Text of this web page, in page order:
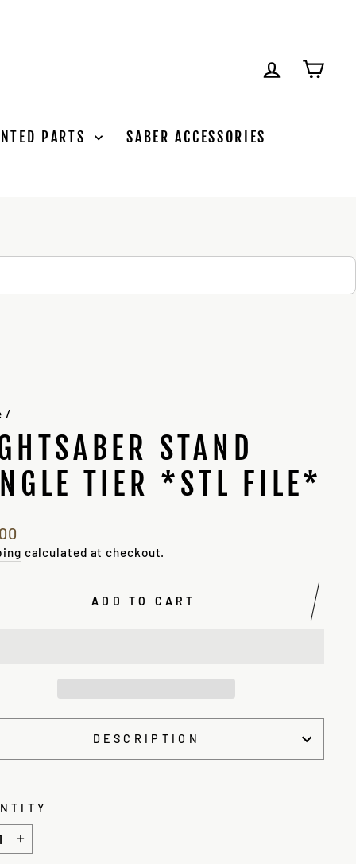
LOG IN
PARTS
SABER ACCESSORIES
/
STAND
TIER *STL FILE*
calculated at checkout.
ADD TO CART
DESCRIPTION
+